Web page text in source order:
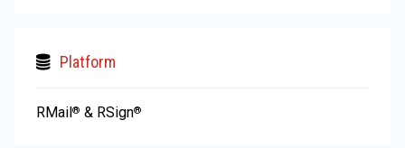
Platform
RMail® & RSign®